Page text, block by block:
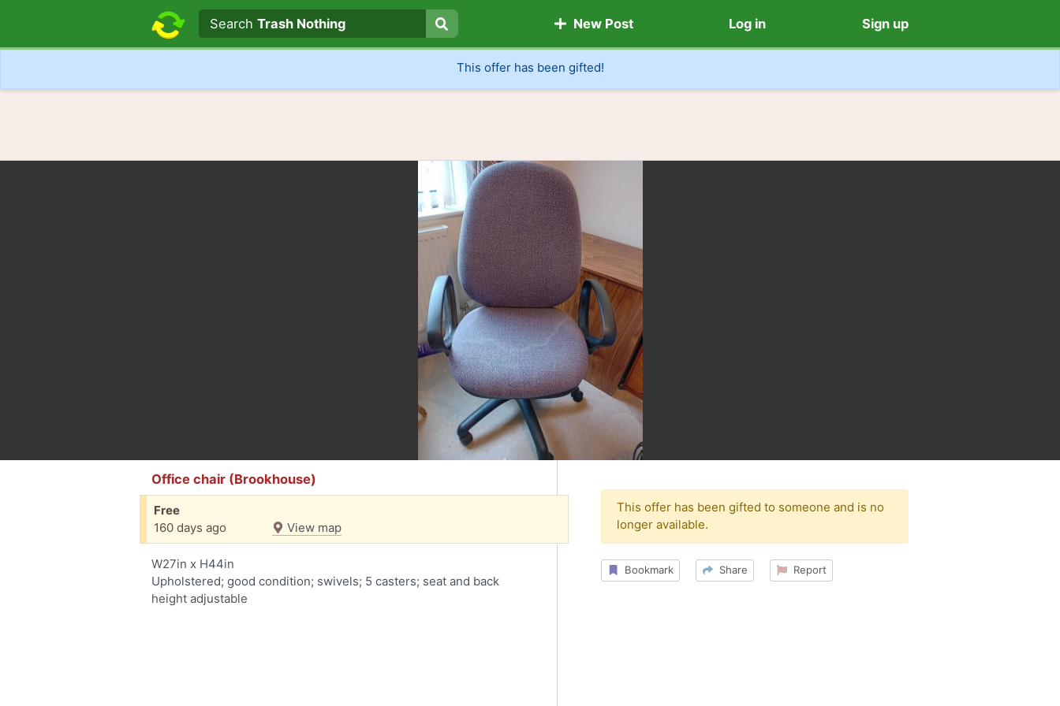
Search text
Search
SearchTrash Nothing New Post Log in Sign up
This offer has been gifted!
Office chair (Brookhouse)
Free
160 days ago
View map
W27in x H44in
Upholstered; good condition; swivels; 5 casters; seat and back
height adjustable
This offer has been gifted to someone and is no
longer available.
Bookmark Share Report